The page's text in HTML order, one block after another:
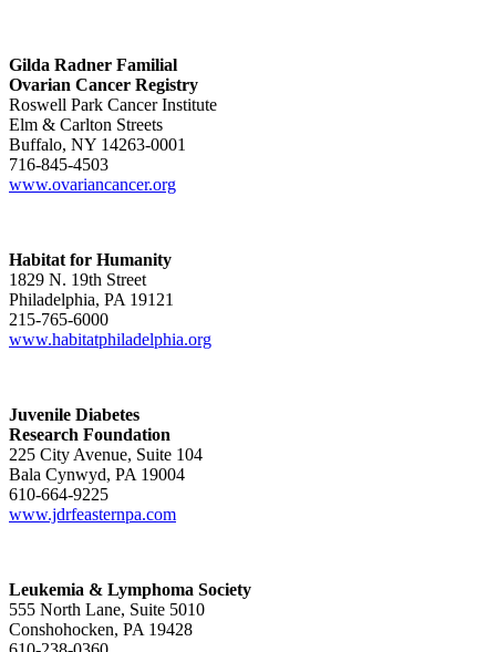
Gilda Radner Familial
Ovarian Cancer Registry
Roswell Park Cancer Institute
Elm & Carlton Streets
Buffalo, NY 14263-0001
716-845-4503
www.ovariancancer.org
Habitat for Humanity
1829 N. 19th Street
Philadelphia, PA 19121
215-765-6000
www.habitatphiladelphia.org
Juvenile Diabetes
Research Foundation
225 City Avenue, Suite 104
Bala Cynwyd, PA 19004
610-664-9225
www.jdrfeasternpa.com
Leukemia & Lymphoma Society
555 North Lane, Suite 5010
Conshohocken, PA 19428